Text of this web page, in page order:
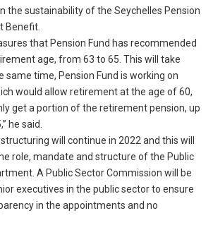
the sustainability of the Seychelles Pension
Benefit.
that Pension Fund has recommended
age, from 63 to 65. This will take
time, Pension Fund is working on
would allow retirement at the age of 60,
get a portion of the retirement pension, up
he said.
will continue in 2022 and this will
role, mandate and structure of the Public
A Public Sector Commission will be
executives in the public sector to ensure
in the appointments and no